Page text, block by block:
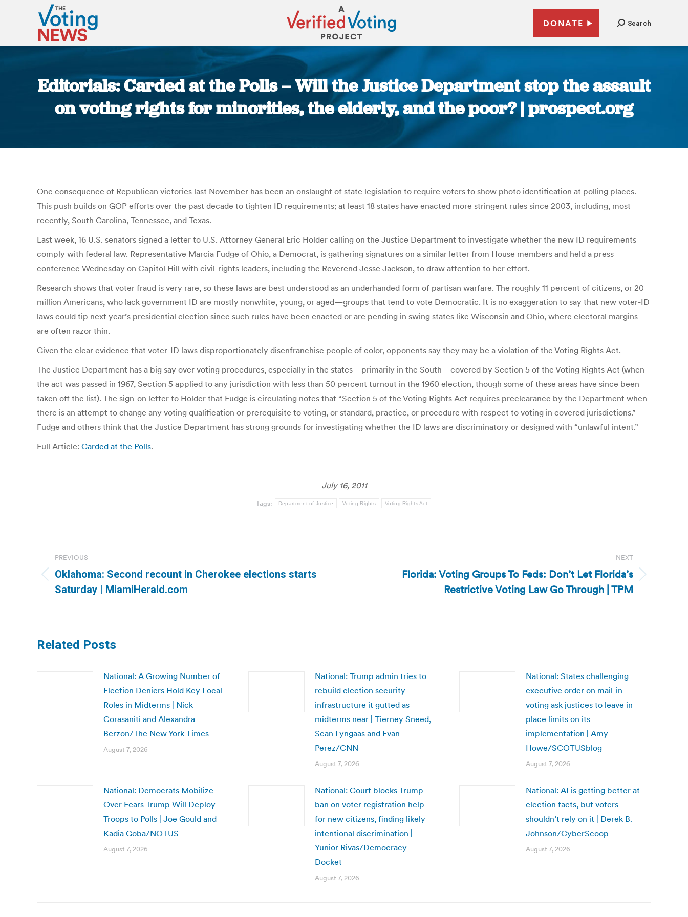
DONATE Search
Editorials: Carded at the Polls – Will the Justice Department stop the assault
on voting rights for minorities, the elderly, and the poor? | prospect.org
One consequence of Republican victories last November has been an onslaught of state legislation to require voters to show photo identification at polling places.
This push builds on GOP efforts over the past decade to tighten ID requirements; at least 18 states have enacted more stringent rules since 2003, including, most
recently, South Carolina, Tennessee, and Texas.
Last week, 16 U.S. senators signed a letter to U.S. Attorney General Eric Holder calling on the Justice Department to investigate whether the new ID requirements
comply with federal law. Representative Marcia Fudge of Ohio, a Democrat, is gathering signatures on a similar letter from House members and held a press
conference Wednesday on Capitol Hill with civil-rights leaders, including the Reverend Jesse Jackson, to draw attention to her effort.
Research shows that voter fraud is very rare, so these laws are best understood as an underhanded form of partisan warfare. The roughly 11 percent of citizens, or 20
million Americans, who lack government ID are mostly nonwhite, young, or aged—groups that tend to vote Democratic. It is no exaggeration to say that new voter-ID
laws could tip next year’s presidential election since such rules have been enacted or are pending in swing states like Wisconsin and Ohio, where electoral margins
are often razor thin.
Given the clear evidence that voter-ID laws disproportionately disenfranchise people of color, opponents say they may be a violation of the Voting Rights Act.
The Justice Department has a big say over voting procedures, especially in the states—primarily in the South—covered by Section 5 of the Voting Rights Act (when
the act was passed in 1967, Section 5 applied to any jurisdiction with less than 50 percent turnout in the 1960 election, though some of these areas have since been
taken off the list). The sign-on letter to Holder that Fudge is circulating notes that “Section 5 of the Voting Rights Act requires preclearance by the Department when
there is an attempt to change any voting qualification or prerequisite to voting, or standard, practice, or procedure with respect to voting in covered jurisdictions.”
Fudge and others think that the Justice Department has strong grounds for investigating whether the ID laws are discriminatory or designed with “unlawful intent.”
Full Article: Carded at the Polls.
July 16, 2011
Tags: Department of Justice Voting Rights Voting Rights Act
navigation
PREVIOUS
Previous
post:
Oklahoma: Second recount in Cherokee elections starts
Saturday | MiamiHerald.com
NEXT
Florida: Voting Groups To Feds: Don’t Let Florida’s
Restrictive Voting Law Go Through | TPM
Related Posts
National: A Growing Number of
Election Deniers Hold Key Local
Roles in Midterms | Nick
Corasaniti and Alexandra
Berzon/The New York Times
August 7, 2026
National: Trump admin tries to
rebuild election security
infrastructure it gutted as
midterms near | Tierney Sneed,
Sean Lyngaas and Evan
Perez/CNN
August 7, 2026
National: States challenging
executive order on mail-in
voting ask justices to leave in
place limits on its
implementation | Amy
Howe/SCOTUSblog
August 7, 2026
National: Democrats Mobilize
Over Fears Trump Will Deploy
Troops to Polls | Joe Gould and
Kadia Goba/NOTUS
August 7, 2026
National: Court blocks Trump
ban on voter registration help
for new citizens, finding likely
intentional discrimination |
Yunior Rivas/Democracy
Docket
August 7, 2026
National: AI is getting better at
election facts, but voters
shouldn’t rely on it | Derek B.
Johnson/CyberScoop
August 7, 2026